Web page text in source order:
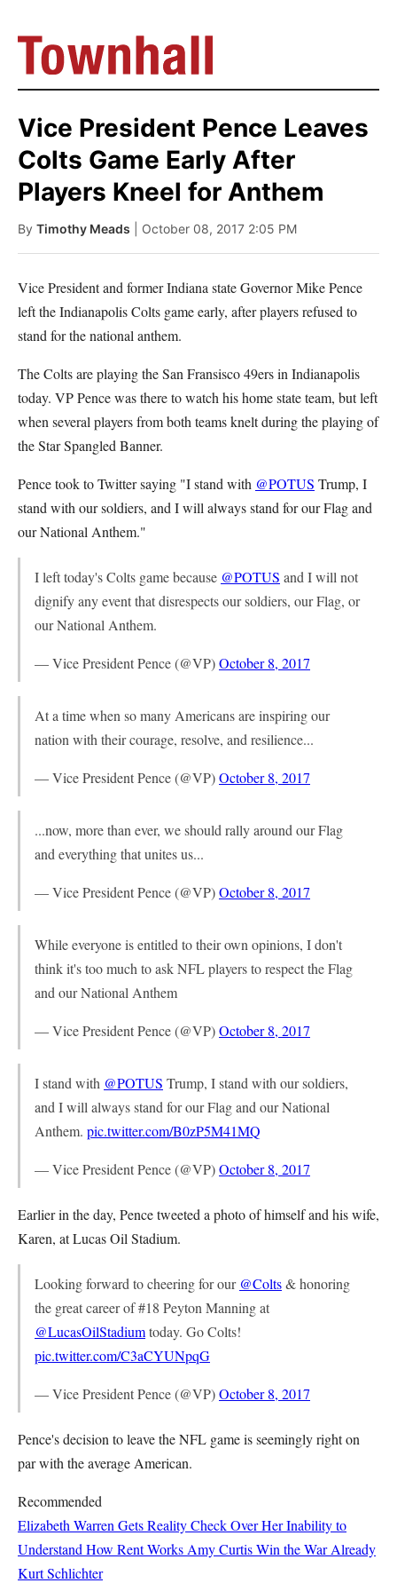
Vice President Pence Leaves
Colts Game Early After
Players Kneel for Anthem
By Timothy Meads | October 08, 2017 2:05 PM
Vice President and former Indiana state Governor Mike Pence
left the Indianapolis Colts game early, after players refused to
stand for the national anthem.
The Colts are playing the San Fransisco 49ers in Indianapolis
today. VP Pence was there to watch his home state team, but left
when several players from both teams knelt during the playing of
the Star Spangled Banner.
Pence took to Twitter saying "I stand with @POTUS Trump, I
stand with our soldiers, and I will always stand for our Flag and
our National Anthem."
I left today's Colts game because @POTUS and I will not
dignify any event that disrespects our soldiers, our Flag, or
our National Anthem.
— Vice President Pence (@VP)October 8, 2017
At a time when so many Americans are inspiring our
nation with their courage, resolve, and resilience...
— Vice President Pence (@VP)October 8, 2017
...now, more than ever, we should rally around our Flag
and everything that unites us...
— Vice President Pence (@VP)October 8, 2017
While everyone is entitled to their own opinions, I don't
think it's too much to ask NFL players to respect the Flag
and our National Anthem
— Vice President Pence (@VP)October 8, 2017
I stand with @POTUS Trump, I stand with our soldiers,
and I will always stand for our Flag and our National
Anthem. pic.twitter.com/B0zP5M41MQ
— Vice President Pence (@VP)October 8, 2017
Earlier in the day, Pence tweeted a photo of himself and his wife,
Karen, at Lucas Oil Stadium.
Looking forward to cheering for our @Colts& honoring
the great career of #18 Peyton Manning at
@LucasOilStadiumtoday. Go Colts!
pic.twitter.com/C3aCYUNpqG
— Vice President Pence (@VP)October 8, 2017
Pence's decision to leave the NFL game is seemingly right on
par with the average American.
Recommended
Elizabeth Warren Gets Reality Check Over Her Inability to
Understand How Rent Works Amy CurtisWin the War Already
Kurt Schlichter